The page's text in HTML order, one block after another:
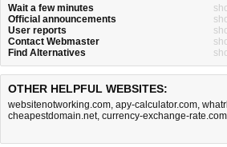
Wait a few minutes
Official announcements
User reports
Contact Webmaster
Find Alternatives
OTHER HELPFUL WEBSITES:
websitenotworking.com, apy-calculator.com,
cheapestdomain.net, currency-exchange-rate.com